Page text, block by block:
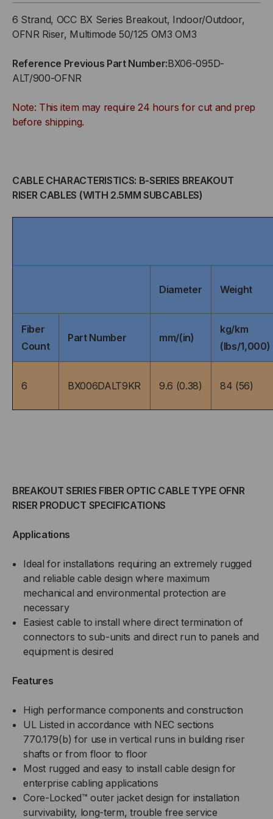
6-
2.5MM,
TIGHT
OFNR
RATED,
50/125,
AQUA
JACKET
6-
TIGHT
OFNR
RATED,
50/125,
MULTIMODE,
6 Strand, OCC BX Series Breakout, Indoor/Outdoor,
OFNR Riser, Multimode 50/125 OM3 OM3
Reference Previous Part Number:BX06-095D-
ALT/900-OFNR
Note: This item may require 24 hours for cut and prep
before shipping.
CABLE CHARACTERISTICS: B-SERIES BREAKOUT
RISER CABLES (WITH 2.5MM SUBCABLES)
Diameter Weight
Fiber
Count
Part Number mm/(in)
kg/km
(lbs/1,000)
6 BX006DALT9KR 9.6 (0.38) 84 (56)
BREAKOUT SERIES FIBER OPTIC CABLE TYPE OFNR
RISER PRODUCT SPECIFICATIONS
Applications
Ideal for installations requiring an extremely rugged
and reliable cable design where maximum
mechanical and environmental protection are
necessary
Easiest cable to install where direct termination of
connectors to sub-units and direct run to panels and
equipment is desired
Features
High performance components and construction
UL Listed in accordance with NEC sections
770.179(b) for use in vertical runs in building riser
shafts or from floor to floor
Most rugged and easy to install cable design for
enterprise cabling applications
Core-Locked™ outer jacket design for installation
survivability, long-term, trouble free service